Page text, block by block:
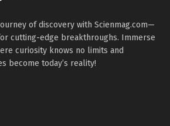
of discovery with Scienmag.com—
cutting-edge breakthroughs. Immerse
curiosity knows no limits and
become today’s reality!